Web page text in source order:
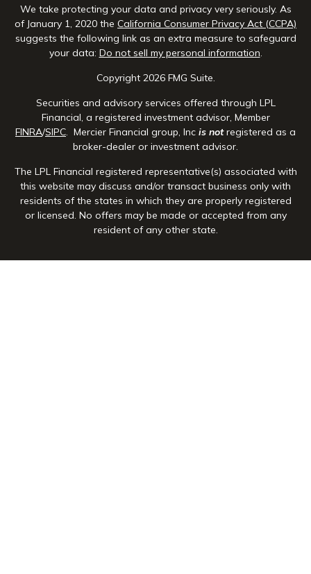
We take protecting your data and privacy very seriously. As
of January 1, 2020 the California Consumer Privacy Act (CCPA)
suggests the following link as an extra measure to safeguard
your data: Do not sell my personal information
Copyright 2026 FMG Suite.
Securities and advisory services offered through LPL
Financial, a registered investment advisor, Member
FINRA/SIPC . Mercier Financial group, Inc is notregistered as a
broker-dealer or investment advisor.
The LPL Financial registered representative(s) associated with
this website may discuss and/or transact business only with
residents of the states in which they are properly registered
or licensed. No offers may be made or accepted from any
resident of any other state.